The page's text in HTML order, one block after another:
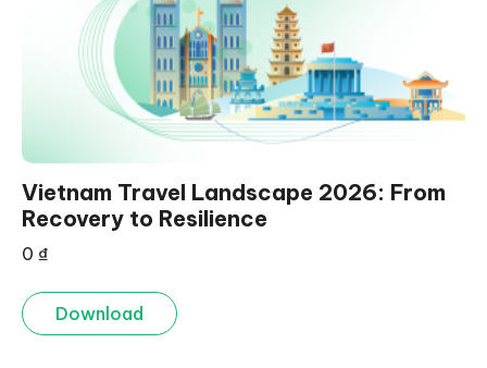
Vietnam Travel Landscape 2026: From
Recovery to Resilience
0 ₫
Download